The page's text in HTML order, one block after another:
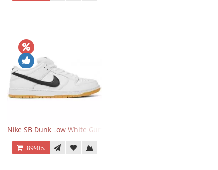
Nike SB Dunk Low White Gum
8990р.